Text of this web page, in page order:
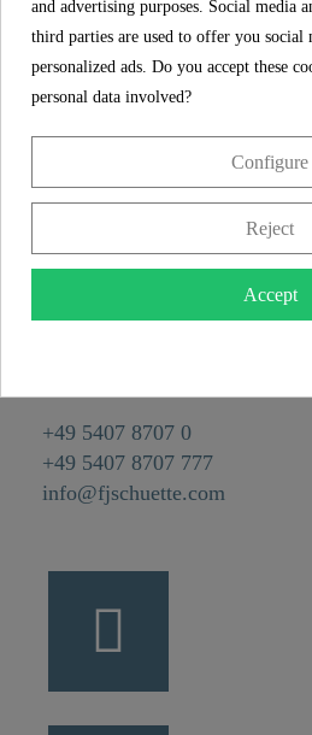
Reference 02338
Material Brass
Color Chrome
Franz Joseph Schütte GmbH
Hullerweg 1
+49 5407 8707 0
+49 5407 8707 777
info@fjschuette.com
and advertising purposes. Social media
third parties are used to offer you social
personalized ads. Do you accept these
personal data involved?
Configure
Reject
Accept